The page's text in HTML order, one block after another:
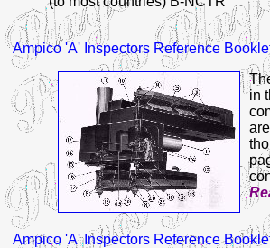
Ampico 'A' Inspectors Reference
in
Ampico 'A' Inspectors Reference